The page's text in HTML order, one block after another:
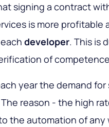
signing a contract
is more profitable
developer. This is
of
year the demand
reason - the high
the automation of any